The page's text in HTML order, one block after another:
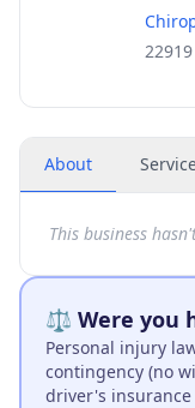
About
This business
⚖️ Were you
Personal injury
contingency (no
driver's